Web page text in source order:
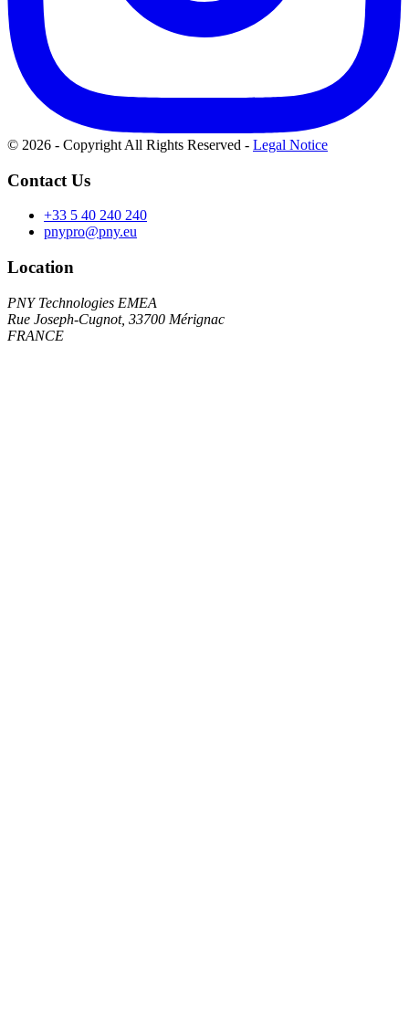
© 2026 - Copyright All Rights Reserved - Legal Notice
Contact Us
+33 5 40 240 240
pnypro@pny.eu
Location
PNY Technologies EMEA
Rue Joseph-Cugnot, 33700 Mérignac
FRANCE